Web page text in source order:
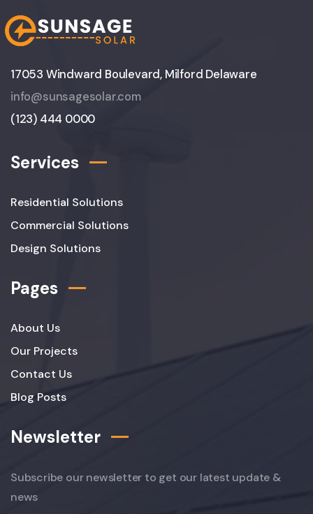
17053 Windward Boulevard, Milford Delaware
info@sunsagesolar.com
(123) 444 0000
Services
Residential Solutions
Commercial Solutions
Design Solutions
Pages
About Us
Our Projects
Contact Us
Blog Posts
Newsletter
Subscribe our newsletter to get our latest update &
news